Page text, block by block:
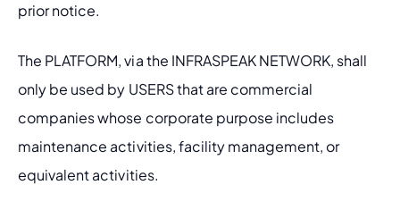
prior notice.
The PLATFORM, via the INFRASPEAK NETWORK, shall
only be used by USERS that are commercial
companies whose corporate purpose includes
maintenance activities, facility management, or
equivalent activities.